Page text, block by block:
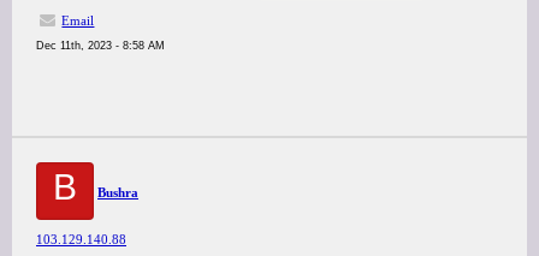
Email
Dec 11th, 2023 - 8:58 AM
B Bushra
103.129.140.88